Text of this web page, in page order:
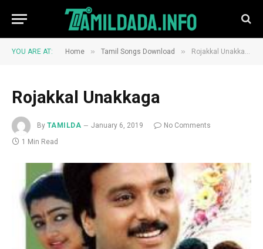
YOU ARE AT: Home » Tamil Songs Download » Rojakkal Unakkaga
Rojakkal Unakkaga
By TAMILDA January 6, 2019
No Comments
1 Min Read